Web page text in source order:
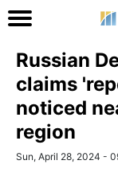
Russian
claims
noticed
region
Sun, April 28, 2024 -